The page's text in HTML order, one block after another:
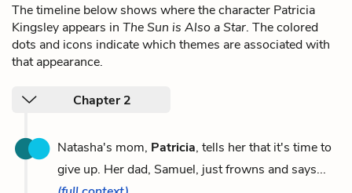
The timeline below shows where the character Patricia
Kingsley appears in The Sun is Also a Star. The colored
dots and icons indicate which themes are associated with
that appearance.
Chapter 2
Natasha's mom, Patricia, tells her that it's time to
give up. Her dad, Samuel, just frowns and says...